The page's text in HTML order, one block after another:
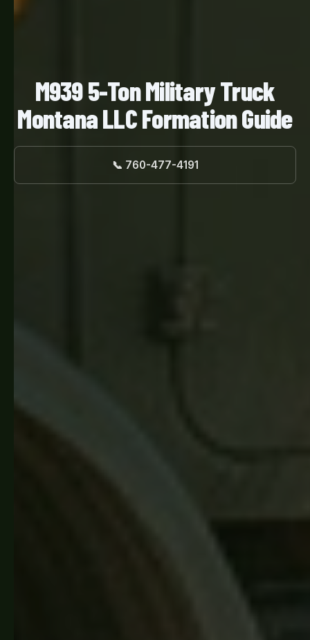
M939 5-Ton Military Truck
Montana LLC Formation Guide
📞 760-477-4191